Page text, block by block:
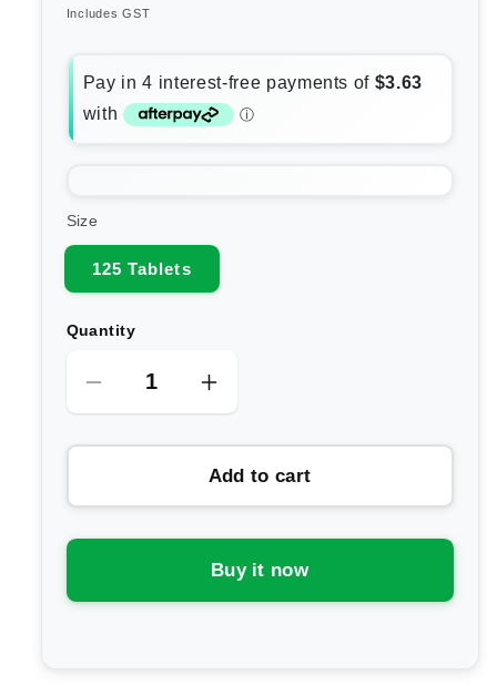
Includes GST
Size
125 Tablets
Quantity
Decrease
for
Schuessler
Tissue
Salts
U
Increase
for
Schuessler
Tissue
Salts
Comb
U
Add to cart
Buy it now